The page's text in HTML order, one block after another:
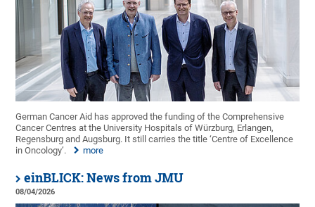
German Cancer Aid has approved the funding of the Comprehensive
Cancer Centres at the University Hospitals of Würzburg, Erlangen,
Regensburg and Augsburg. It still carries the title ‘Centre of Excellence
in Oncology’.
more
einBLICK: News from JMU
08/04/2026